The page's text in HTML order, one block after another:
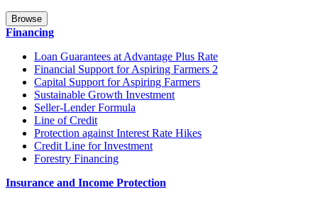
Browse
Financing
Loan Guarantees at Advantage Plus Rate
Financial Support for Aspiring Farmers 2
Capital Support for Aspiring Farmers
Sustainable Growth Investment
Seller-Lender Formula
Line of Credit
Protection against Interest Rate Hikes
Credit Line for Investment
Forestry Financing
Insurance and Income Protection